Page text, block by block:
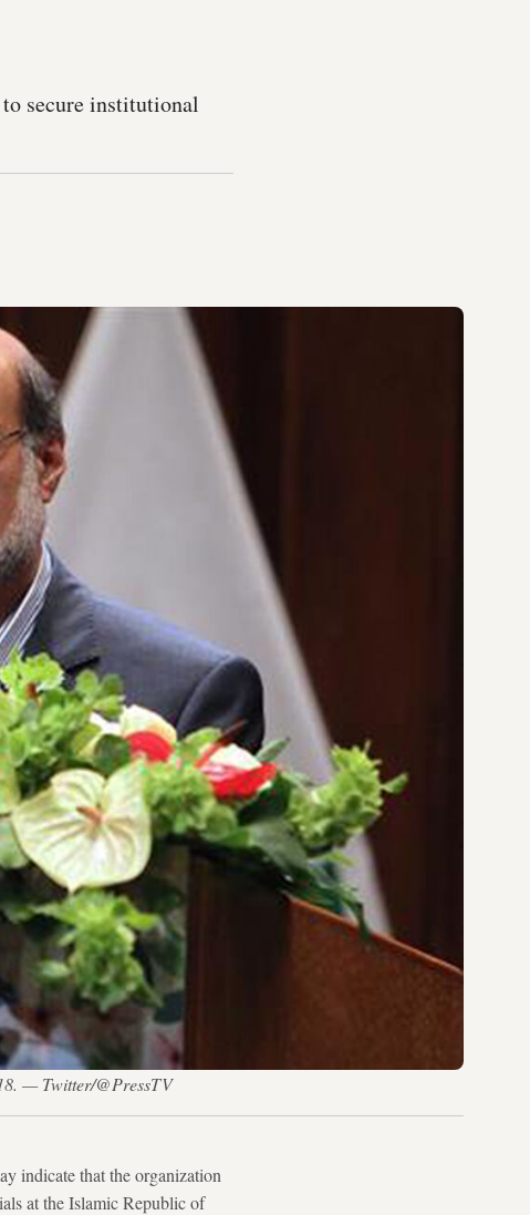
secure institutional
— Twitter/@PressTV
indicate that the organization
at the Islamic Republic of